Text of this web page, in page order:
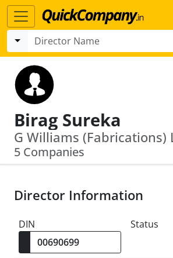
Birag Sureka
5 Companies
Director Information
DIN Status